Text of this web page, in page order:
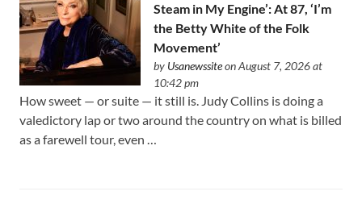
Steam in My Engine’: At 87, ‘I’m
the Betty White of the Folk
Movement’
by Usanewssiteon August 7, 2026 at
10:42 pm
How sweet — or suite — it still is. Judy Collins is doing a
valedictory lap or two around the country on what is billed
as a farewell tour, even …